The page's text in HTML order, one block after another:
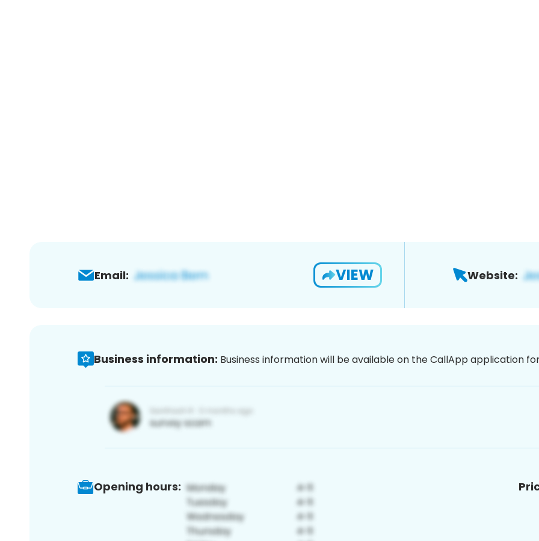
Email: VIEW Website:
Business information: Business information will be available on the CallApp application
Opening hours: